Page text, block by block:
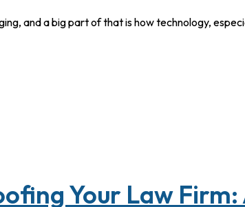
and a big part of that is how technology,
Your Law